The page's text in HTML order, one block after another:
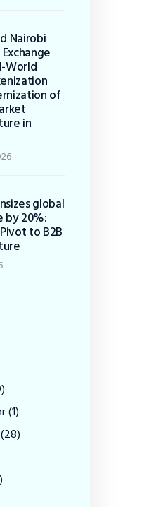
Nairobi
World
of
in
global
by 20%:
to B2B
(1)
(28)